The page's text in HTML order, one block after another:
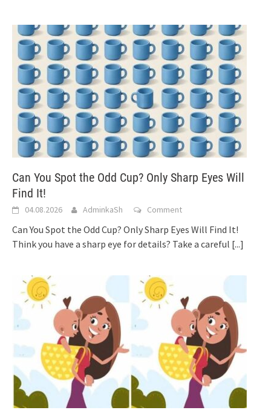
Can You Spot the Odd Cup? Only Sharp Eyes Will
Find It!
04.08.2026 AdminkaSh Comment
Can You Spot the Odd Cup? Only Sharp Eyes Will Find It!
Think you have a sharp eye for details? Take a careful [...]